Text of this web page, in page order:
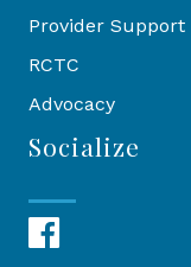
Provider Support
RCTC
Advocacy
Socialize
Facebook